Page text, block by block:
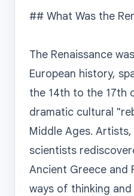
## What Was the
The Renaissance
European history,
the 14th to the 17th
dramatic cultural
Middle Ages.
scientists
Ancient Greece and
ways of thinking